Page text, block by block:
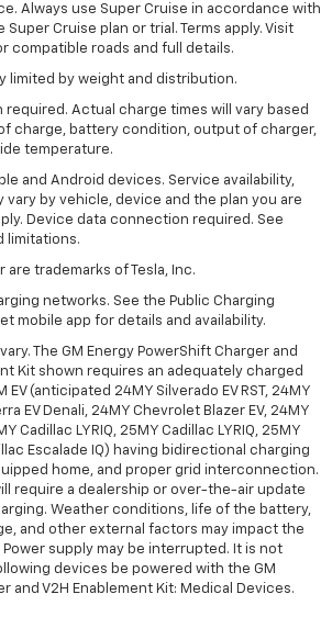
Always use Super Cruise in accordance with
Super Cruise plan or trial. Terms apply. Visit
compatible roads and full details.
limited by weight and distribution.
required. Actual charge times will vary based
charge, battery condition, output of charger,
temperature.
and Android devices. Service availability,
by vehicle, device and the plan you are
Device data connection required. See
limitations.
are trademarks of Tesla, Inc.
networks. See the Public Charging
mobile app for details and availability.
The GM Energy PowerShift Charger and
Kit shown requires an adequately charged
(anticipated 24MY Silverado EV RST, 24MY
EV Denali, 24MY Chevrolet Blazer EV, 24MY
Cadillac LYRIQ, 25MY Cadillac LYRIQ, 25MY
Escalade IQ) having bidirectional charging
home, and proper grid interconnection.
require a dealership or over-the-air update
Weather conditions, life of the battery,
and other external factors may impact the
supply may be interrupted. It is not
devices be powered with the GM
and V2H Enablement Kit: Medical Devices.